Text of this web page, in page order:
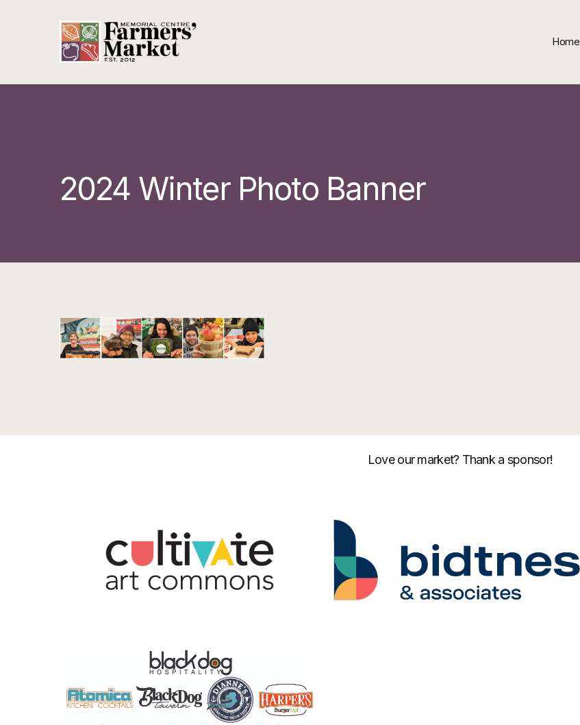
Home
2024 Winter Photo Banner
Love our market? Thank a sponsor!